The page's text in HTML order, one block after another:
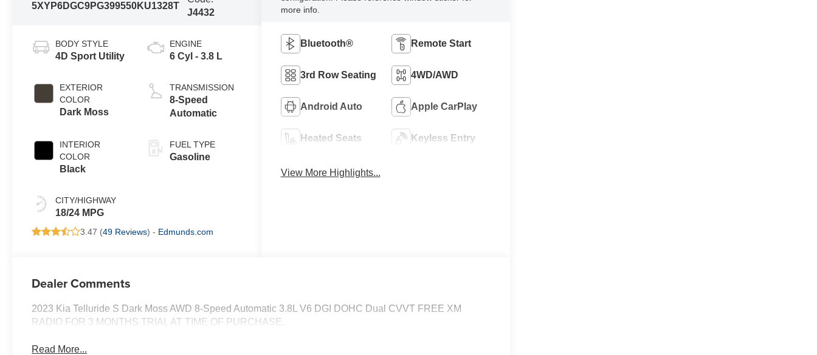
5XYP6DGC9PG399550KU1328T
J4432
BODY STYLE
4D Sport Utility
EXTERIOR
COLOR
Dark Moss
INTERIOR
COLOR
Black
CITY/HIGHWAY
18/24 MPG
ENGINE
6 Cyl - 3.8 L
TRANSMISSION
8-Speed
Automatic
FUEL TYPE
Gasoline
3.47 (49 Reviews) - Edmunds.com
more info.
Bluetooth® Remote Start
3rd Row Seating 4WD/AWD
Android Auto Apple CarPlay
Heated Seats Keyless Entry
View More Highlights...
Dealer Comments
2023 Kia Telluride S Dark Moss AWD 8-Speed Automatic 3.8L V6 DGI DOHC Dual CVVT FREE XM
RADIO FOR 3 MONTHS TRIAL AT TIME OF PURCHASE.
Read More...